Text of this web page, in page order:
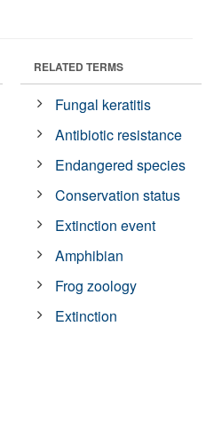
RELATED TERMS
Fungal keratitis
Antibiotic resistance
Endangered species
Conservation status
Extinction event
Amphibian
Frog zoology
Extinction